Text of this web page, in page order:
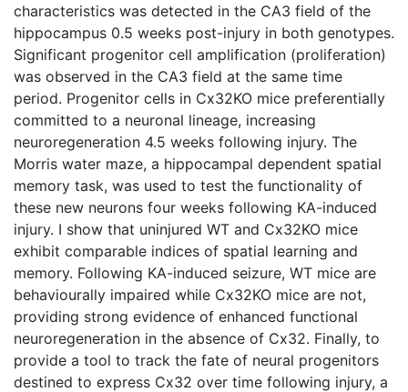
characteristics was detected in the CA3 field of the
hippocampus 0.5 weeks post-injury in both genotypes.
Significant progenitor cell amplification (proliferation)
was observed in the CA3 field at the same time
period. Progenitor cells in Cx32KO mice preferentially
committed to a neuronal lineage, increasing
neuroregeneration 4.5 weeks following injury. The
Morris water maze, a hippocampal dependent spatial
memory task, was used to test the functionality of
these new neurons four weeks following KA-induced
injury. I show that uninjured WT and Cx32KO mice
exhibit comparable indices of spatial learning and
memory. Following KA-induced seizure, WT mice are
behaviourally impaired while Cx32KO mice are not,
providing strong evidence of enhanced functional
neuroregeneration in the absence of Cx32. Finally, to
provide a tool to track the fate of neural progenitors
destined to express Cx32 over time following injury, a